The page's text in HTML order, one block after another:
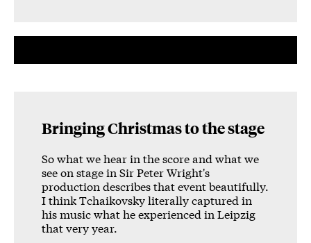
Bringing Christmas to the stage
So what we hear in the score and what we
see on stage in Sir Peter Wright's
production describes that event beautifully.
I think Tchaikovsky literally captured in
his music what he experienced in Leipzig
that very year.